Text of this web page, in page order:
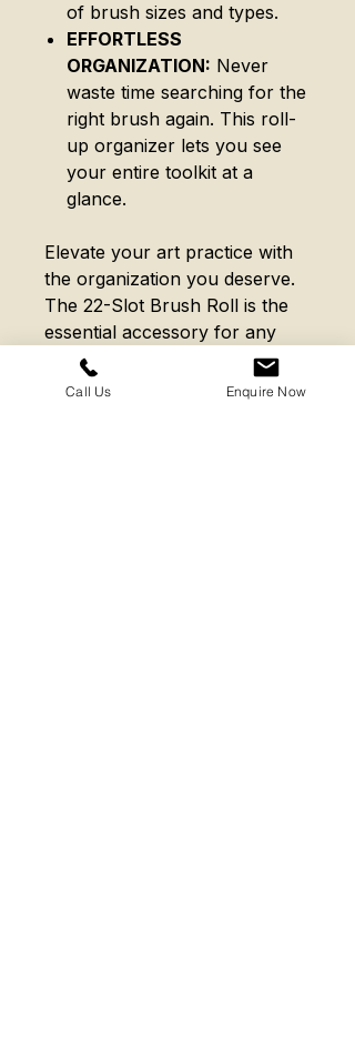
of brush sizes and types.
EFFORTLESS
ORGANIZATION: Never
waste time searching for the
right brush again. This roll-
up organizer lets you see
your entire toolkit at a
glance.
Elevate your art practice with
the organization you deserve.
The 22-Slot Brush Roll is the
essential accessory for any
level of artist. Invest in a
storage solution that works as
Call Us Enquire Now